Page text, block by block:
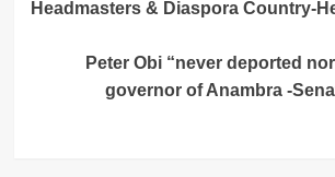
Headmasters & Diaspora Country-
Peter Obi “never deported
governor of Anambra -